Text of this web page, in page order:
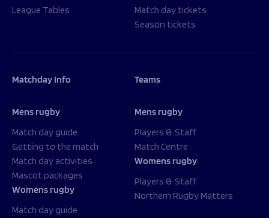
League Tables
Match day tickets
Season tickets
Matchday Info
Mens rugby
Match day guide
Getting to the match
Match day activities
Mascot packages
Womens rugby
Match day guide
Teams
Mens rugby
Players & Staff
Match Centre
Womens rugby
Players & Staff
Northern Rugby Matters